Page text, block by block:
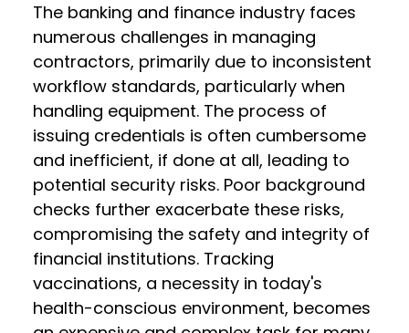
The banking and finance industry faces
numerous challenges in managing
contractors, primarily due to inconsistent
workflow standards, particularly when
handling equipment. The process of
issuing credentials is often cumbersome
and inefficient, if done at all, leading to
potential security risks. Poor background
checks further exacerbate these risks,
compromising the safety and integrity of
financial institutions. Tracking
vaccinations, a necessity in today's
health-conscious environment, becomes